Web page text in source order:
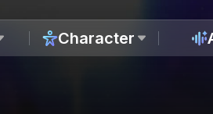
Character